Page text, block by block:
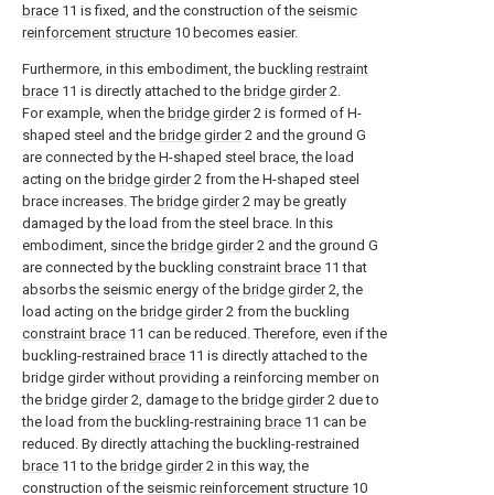
brace 11 is fixed, and the construction of the seismic
reinforcement structure 10 becomes easier.
Furthermore, in this embodiment, the buckling restraint
brace 11 is directly attached to the bridge girder2.
For example, when the bridge girder2 is formed of H-
shaped steel and the bridge girder2 and the ground G
are connected by the H-shaped steel brace, the load
acting on the bridge girder2 from the H-shaped steel
brace increases. The bridge girder2 may be greatly
damaged by the load from the steel brace. In this
embodiment, since the bridge girder2 and the ground G
are connected by the buckling constraint brace 11 that
absorbs the seismic energy of the bridge girder2, the
load acting on the bridge girder2 from the buckling
constraint brace 11 can be reduced. Therefore, even if the
buckling-restrained brace 11 is directly attached to the
bridge girder without providing a reinforcing member on
the bridge girder2, damage to the bridge girder2 due to
the load from the buckling-restraining brace 11 can be
reduced. By directly attaching the buckling-restrained
brace 11 to the bridge girder2 in this way, the
construction of the seismic reinforcement structure 10